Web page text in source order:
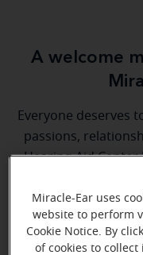
A welcome
Everyone deserves
passions,
Hearing Aid Center
every step of the
the relationship
customer along
Miracle-Ear uses
website to perform
Cookie Notice. By
of cookies to